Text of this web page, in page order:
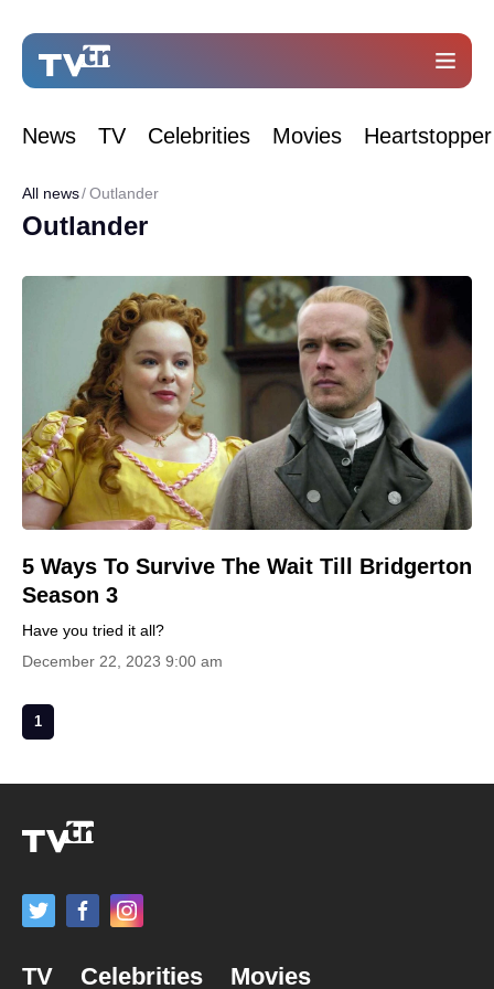
News TV Celebrities Movies Heartstopper
All news Outlander
Outlander
5 Ways To Survive The Wait Till Bridgerton
Season 3
Have you tried it all?
December 22, 2023 9:00 am
1
TV Celebrities Movies